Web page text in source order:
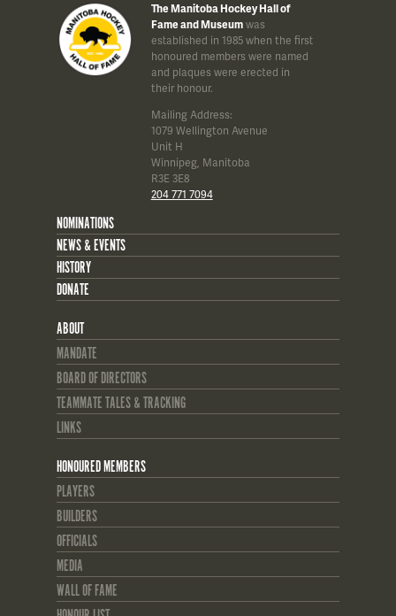
The Manitoba Hockey Hall of
Fame and Museumwas
established in 1985 when the first
honoured members were named
and plaques were erected in
their honour.
Mailing Address:
1079 Wellington Avenue
Unit H
Winnipeg, Manitoba
R3E 3E8
204 771 7094
NOMINATIONS
NEWS & EVENTS
HISTORY
DONATE
ABOUT
MANDATE
BOARD OF DIRECTORS
TEAMMATE TALES & TRACKING
LINKS
HONOURED MEMBERS
PLAYERS
BUILDERS
OFFICIALS
MEDIA
WALL OF FAME